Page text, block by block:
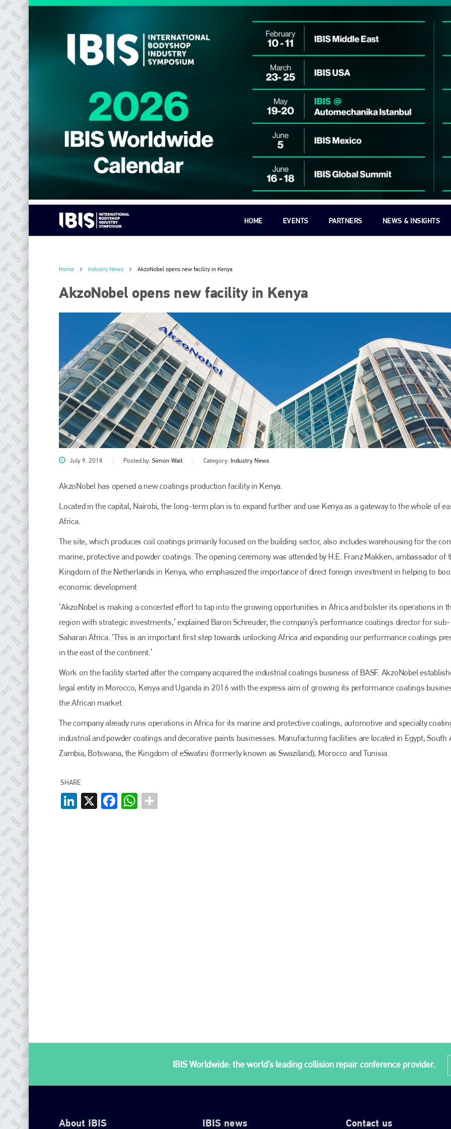
HOME EVENTS PARTNERS NEWS & INSIGHTS
Home Industry News AkzoNobel opens new facility in Kenya
AkzoNobel opens new facility in Kenya
July 9, 2018 Posted by: Simon Wait Category: Industry News
AkzoNobel has opened a new coatings production facility in Kenya.
Located in the capital, Nairobi, the long-term plan is to expand further and use Kenya as a gateway to the whole of
Africa.
The site, which produces coil coatings primarily focused on the building sector, also includes warehousing for the
marine, protective and powder coatings. The opening ceremony was attended by H.E. Franz Makken, ambassador of
Kingdom of the Netherlands in Kenya, who emphasized the importance of direct foreign investment in helping to
economic development
‘AkzoNobel is making a concerted effort to tap into the growing opportunities in Africa and bolster its operations in
region with strategic investments,’ explained Baron Schreuder, the company’s performance coatings director for sub-
Saharan Africa. ‘This is an important first step towards unlocking Africa and expanding our performance coatings
in the east of the continent.’
Work on the facility started after the company acquired the industrial coatings business of BASF. AkzoNobel
legal entity in Morocco, Kenya and Uganda in 2016 with the express aim of growing its performance coatings
the African market.
The company already runs operations in Africa for its marine and protective coatings, automotive and specialty
industrial and powder coatings and decorative paints businesses. Manufacturing facilities are located in Egypt, South
Zambia, Botswana, the Kingdom of eSwatini (formerly known as Swaziland), Morocco and Tunisia.
SHARE
LinkedIn
X FacebookWhatsApp
IBIS Worldwide: the world’s leading collision repair conference provider.
About IBIS IBIS news Contact us
Plenham Ltd
Bodyshop. With the publication running for 25 years, Plenham
is also proud of their bodyshop event, IBIS and The Assessor.
PHONE
EMAIL
Bodyshopmagazine
media resource – continues to proudly stand at the
centre of a rapidly evolving marketplace.
PHONE
go to website